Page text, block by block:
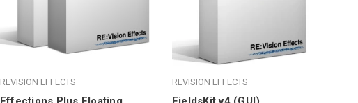
REVISION EFFECTS REVISION EFFECTS